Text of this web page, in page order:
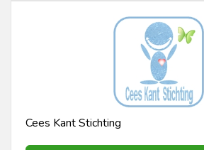
Cees Kant Stichting